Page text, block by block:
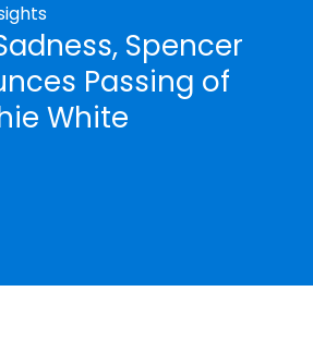
Spencer
Passing of
White